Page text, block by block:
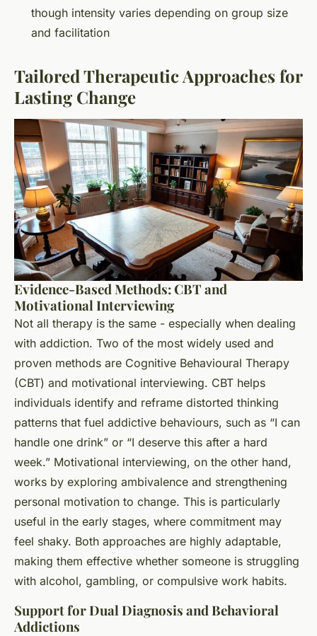
though intensity varies depending on group size
and facilitation
Tailored Therapeutic Approaches for
Lasting Change
Evidence-Based Methods: CBT and
Motivational Interviewing
Not all therapy is the same - especially when dealing
with addiction. Two of the most widely used and
proven methods are Cognitive Behavioural Therapy
(CBT) and motivational interviewing. CBT helps
individuals identify and reframe distorted thinking
patterns that fuel addictive behaviours, such as “I can
handle one drink” or “I deserve this after a hard
week.” Motivational interviewing, on the other hand,
works by exploring ambivalence and strengthening
personal motivation to change. This is particularly
useful in the early stages, where commitment may
feel shaky. Both approaches are highly adaptable,
making them effective whether someone is struggling
with alcohol, gambling, or compulsive work habits.
Support for Dual Diagnosis and Behavioral
Addictions